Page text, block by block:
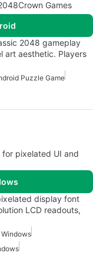
Games
2048 gameplay
art aesthetic. Players
Puzzle Game
pixelated UI and
display font
LCD readouts,